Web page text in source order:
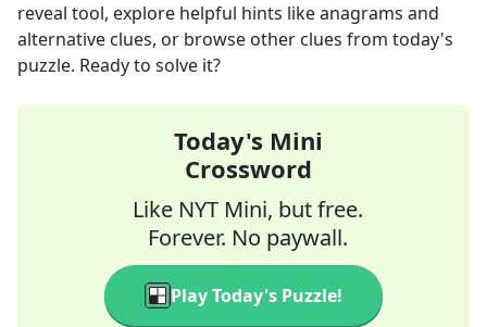
reveal tool, explore helpful hints like anagrams and
alternative clues, or browse other clues from today's
puzzle. Ready to solve it?
Today's Mini
Crossword
Like NYT Mini, but free.
Forever. No paywall.
Play Today's Puzzle!